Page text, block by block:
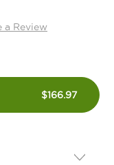
a Review
$166.97